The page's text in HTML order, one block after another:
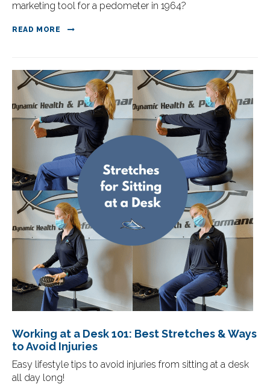
marketing tool for a pedometer in 1964? ⁠
READ MORE
Working at a Desk 101: Best Stretches & Ways
to Avoid Injuries
Easy lifestyle tips to avoid injuries from sitting at a desk
all day long!